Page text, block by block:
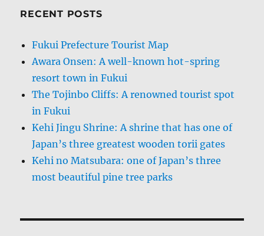
RECENT POSTS
Fukui Prefecture Tourist Map
Awara Onsen: A well-known hot-spring
resort town in Fukui
The Tojinbo Cliffs: A renowned tourist spot
in Fukui
Kehi Jingu Shrine: A shrine that has one of
Japan’s three greatest wooden torii gates
Kehi no Matsubara: one of Japan’s three
most beautiful pine tree parks